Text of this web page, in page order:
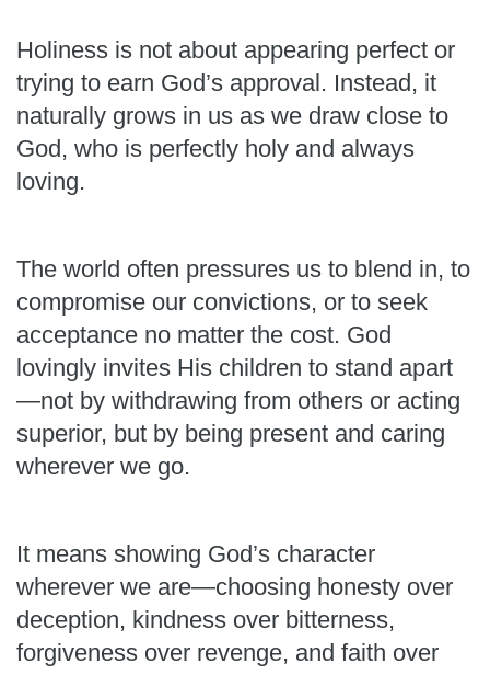
Holiness is not about appearing perfect or
trying to earn God’s approval. Instead, it
naturally grows in us as we draw close to
God, who is perfectly holy and always
loving.
The world often pressures us to blend in, to
compromise our convictions, or to seek
acceptance no matter the cost. God
lovingly invites His children to stand apart
—not by withdrawing from others or acting
superior, but by being present and caring
wherever we go.
It means showing God’s character
wherever we are—choosing honesty over
deception, kindness over bitterness,
forgiveness over revenge, and faith over